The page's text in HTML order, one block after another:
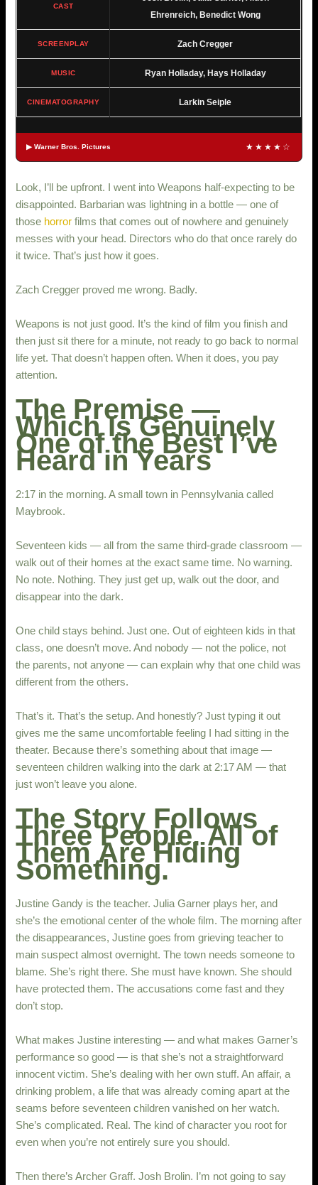
CAST
Ehrenreich, Benedict Wong
SCREENPLAY Zach Cregger
MUSIC Ryan Holladay, Hays Holladay
CINEMATOGRAPHY Larkin Seiple
▶ Warner Bros. Pictures ★★★★☆
Look, I’ll be upfront. I went into Weapons half-expecting to be
disappointed. Barbarian was lightning in a bottle — one of
those horror films that comes out of nowhere and genuinely
messes with your head. Directors who do that once rarely do
it twice. That’s just how it goes.
Zach Cregger proved me wrong. Badly.
Weapons is not just good. It’s the kind of film you finish and
then just sit there for a minute, not ready to go back to normal
life yet. That doesn’t happen often. When it does, you pay
attention.
The Premise —
Which Is Genuinely
One of the Best I’ve
Heard in Years
2:17 in the morning. A small town in Pennsylvania called
Maybrook.
Seventeen kids — all from the same third-grade classroom —
walk out of their homes at the exact same time. No warning.
No note. Nothing. They just get up, walk out the door, and
disappear into the dark.
One child stays behind. Just one. Out of eighteen kids in that
class, one doesn’t move. And nobody — not the police, not
the parents, not anyone — can explain why that one child was
different from the others.
That’s it. That’s the setup. And honestly? Just typing it out
gives me the same uncomfortable feeling I had sitting in the
theater. Because there’s something about that image —
seventeen children walking into the dark at 2:17 AM — that
just won’t leave you alone.
The Story Follows
Three People. All of
Them Are Hiding
Something.
Justine Gandy is the teacher. Julia Garner plays her, and
she’s the emotional center of the whole film. The morning after
the disappearances, Justine goes from grieving teacher to
main suspect almost overnight. The town needs someone to
blame. She’s right there. She must have known. She should
have protected them. The accusations come fast and they
don’t stop.
What makes Justine interesting — and what makes Garner’s
performance so good — is that she’s not a straightforward
innocent victim. She’s dealing with her own stuff. An affair, a
drinking problem, a life that was already coming apart at the
seams before seventeen children vanished on her watch.
She’s complicated. Real. The kind of character you root for
even when you’re not entirely sure you should.
Then there’s Archer Graff. Josh Brolin. I’m not going to say